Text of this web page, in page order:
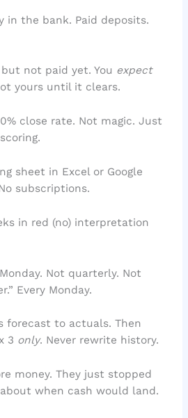
in the bank. Paid deposits.
not paid yet. You expect
yours until it clears.
close rate. Not magic. Just
sheet in Excel or Google
subscriptions.
in red (no) interpretation
Not quarterly. Not
Every Monday.
forecast to actuals. Then
3 only. Never rewrite history.
money. They just stopped
when cash would land.